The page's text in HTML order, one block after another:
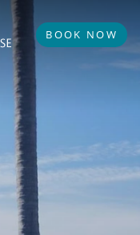
BOOK NOW